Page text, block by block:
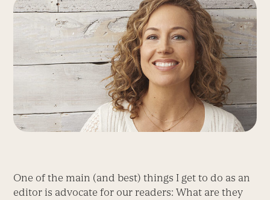
One of the main (and best) things I get to do as an
editor is advocate for our readers: What are they